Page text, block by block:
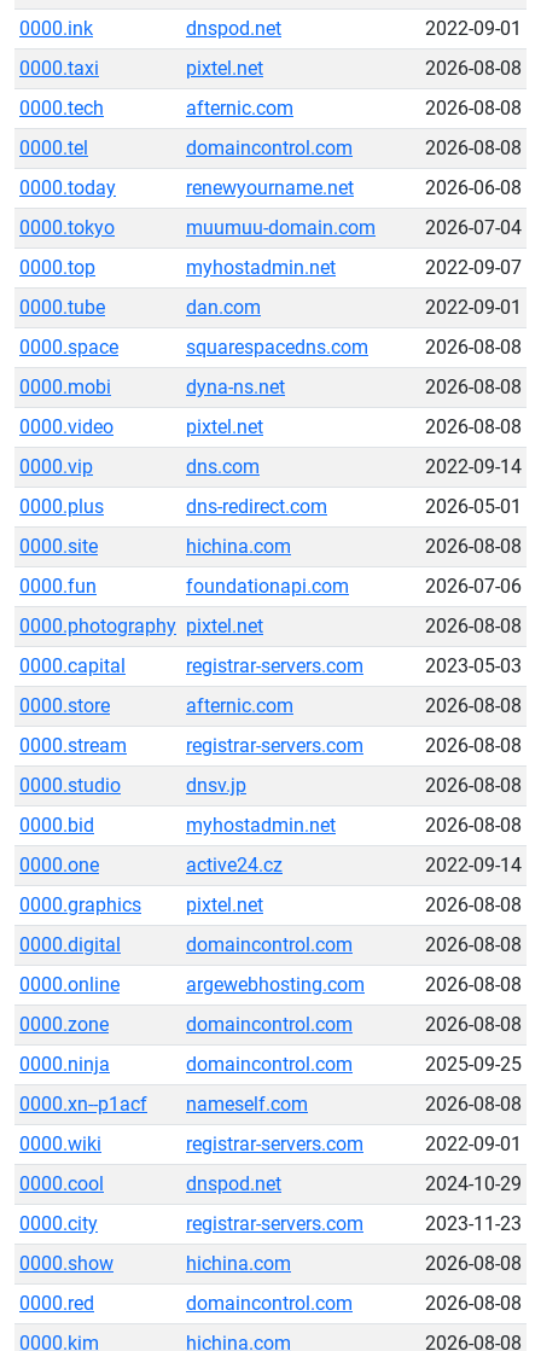
0000.ink dnspod.net
2022-09-01
0000.taxi
pixtel.net
2026-08-08
0000.tech
afternic.com
2026-08-08
0000.tel
domaincontrol.com
2026-08-08
0000.today
renewyourname.net
2026-06-08
0000.tokyo
muumuu-domain.com
2026-07-04
0000.top
myhostadmin.net
2022-09-07
0000.tube
dan.com
2022-09-01
0000.space
squarespacedns.com
2026-08-08
0000.mobi
dyna-ns.net
2026-08-08
0000.video
pixtel.net
2026-08-08
0000.vip
dns.com
2022-09-14
0000.plus
dns-redirect.com
2026-05-01
0000.site
hichina.com
2026-08-08
0000.fun
foundationapi.com
2026-07-06
0000.photography pixtel.net
2026-08-08
0000.capital
registrar-servers.com
2023-05-03
0000.store
afternic.com
2026-08-08
0000.stream
registrar-servers.com
2026-08-08
0000.studio
dnsv.jp
2026-08-08
0000.bid
myhostadmin.net
2026-08-08
0000.one
active24.cz
2022-09-14
0000.graphics
pixtel.net
2026-08-08
0000.digital
domaincontrol.com
2026-08-08
0000.online
argewebhosting.com
2026-08-08
0000.zone
domaincontrol.com
2026-08-08
0000.ninja
domaincontrol.com
2025-09-25
0000.xn--p1acf
nameself.com
2026-08-08
0000.wiki
registrar-servers.com
2022-09-01
0000.cool
dnspod.net
2024-10-29
0000.city
registrar-servers.com
2023-11-23
0000.show
hichina.com
2026-08-08
0000.red
domaincontrol.com
2026-08-08
0000.kim
hichina.com
2026-08-08